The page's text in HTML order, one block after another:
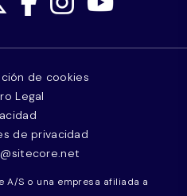
S o una empresa afiliada a
de cookies
Legal
de privacidad